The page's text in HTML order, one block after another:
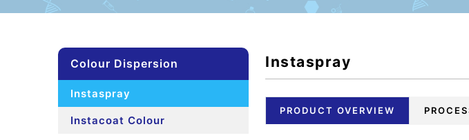
Colour Dispersion
Instaspray
Instacoat Colour
Instaspray
PRODUCT OVERVIEW